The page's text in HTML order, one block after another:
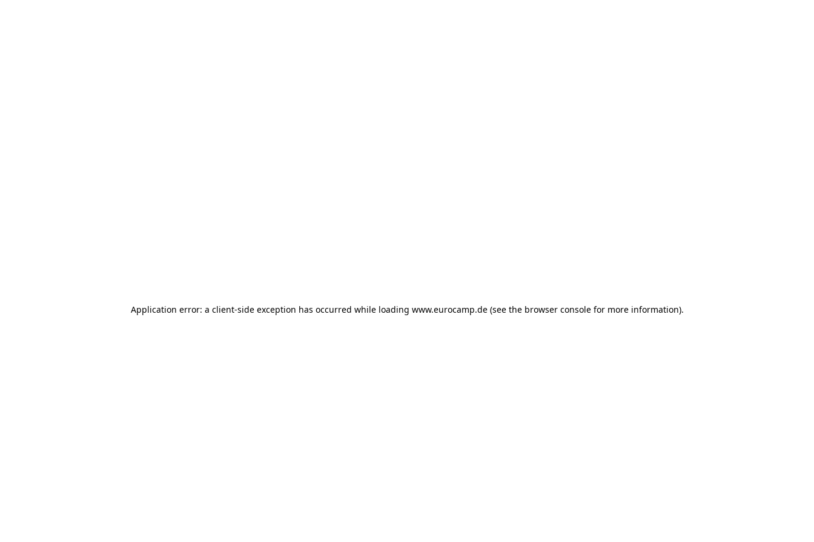
Application error: a client-side exception has occurred while loading www.eurocamp.de(see the browser consolefor more information).